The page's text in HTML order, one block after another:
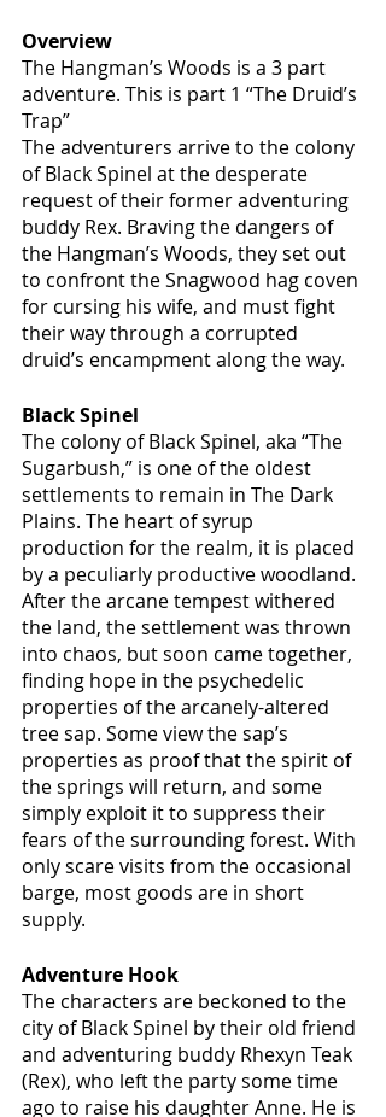
Overview
The Hangman’s Woods is a 3 part
adventure. This is part 1 “The Druid’s
Trap”
The adventurers arrive to the colony
of Black Spinel at the desperate
request of their former adventuring
buddy Rex. Braving the dangers of
the Hangman’s Woods, they set out
to confront the Snagwood hag coven
for cursing his wife, and must fight
their way through a corrupted
druid’s encampment along the way.
Black Spinel
The colony of Black Spinel, aka “The
Sugarbush,” is one of the oldest
settlements to remain in The Dark
Plains. The heart of syrup
production for the realm, it is placed
by a peculiarly productive woodland.
After the arcane tempest withered
the land, the settlement was thrown
into chaos, but soon came together,
finding hope in the psychedelic
properties of the arcanely-altered
tree sap. Some view the sap’s
properties as proof that the spirit of
the springs will return, and some
simply exploit it to suppress their
fears of the surrounding forest. With
only scare visits from the occasional
barge, most goods are in short
supply.
Adventure Hook
The characters are beckoned to the
city of Black Spinel by their old friend
and adventuring buddy Rhexyn Teak
(Rex), who left the party some time
ago to raise his daughter Anne. He is